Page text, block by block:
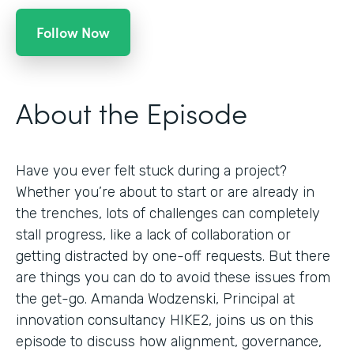
Follow Now
About the Episode
Have you ever felt stuck during a project?
Whether you’re about to start or are already in
the trenches, lots of challenges can completely
stall progress, like a lack of collaboration or
getting distracted by one-off requests. But there
are things you can do to avoid these issues from
the get-go. Amanda Wodzenski, Principal at
innovation consultancy HIKE2, joins us on this
episode to discuss how alignment, governance,